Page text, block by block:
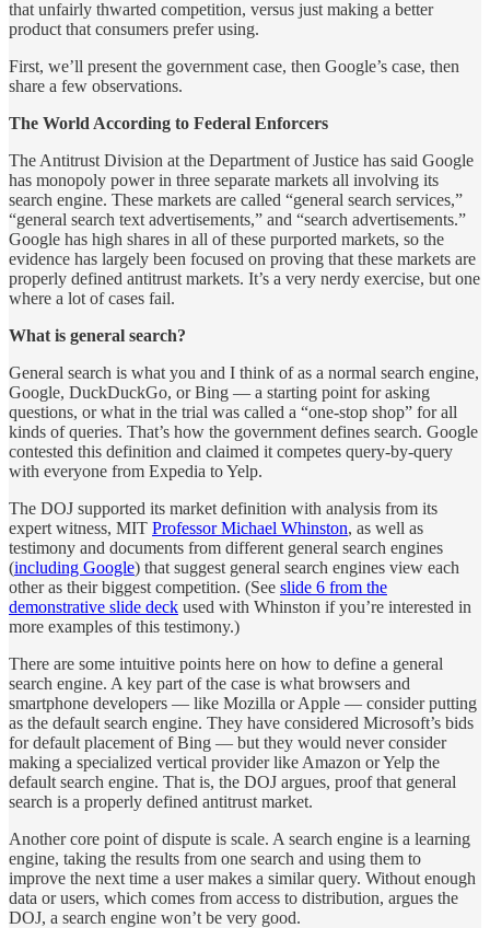
that unfairly thwarted competition, versus just making a better
product that consumers prefer using.
First, we’ll present the government case, then Google’s case, then
share a few observations.
The World According to Federal Enforcers
The Antitrust Division at the Department of Justice has said Google
has monopoly power in three separate markets all involving its
search engine. These markets are called “general search services,”
“general search text advertisements,” and “search advertisements.”
Google has high shares in all of these purported markets, so the
evidence has largely been focused on proving that these markets are
properly defined antitrust markets. It’s a very nerdy exercise, but one
where a lot of cases fail.
What is general search?
General search is what you and I think of as a normal search engine,
Google, DuckDuckGo, or Bing — a starting point for asking
questions, or what in the trial was called a “one-stop shop” for all
kinds of queries. That’s how the government defines search. Google
contested this definition and claimed it competes query-by-query
with everyone from Expedia to Yelp.
The DOJ supported its market definition with analysis from its
expert witness, MIT Professor Michael Whinston, as well as
testimony and documents from different general search engines
(including Google) that suggest general search engines view each
other as their biggest competition. (See slide 6 from the
demonstrative slide deck used with Whinston if you’re interested in
more examples of this testimony.)
There are some intuitive points here on how to define a general
search engine. A key part of the case is what browsers and
smartphone developers — like Mozilla or Apple — consider putting
as the default search engine. They have considered Microsoft’s bids
for default placement of Bing — but they would never consider
making a specialized vertical provider like Amazon or Yelp the
default search engine. That is, the DOJ argues, proof that general
search is a properly defined antitrust market.
Another core point of dispute is scale. A search engine is a learning
engine, taking the results from one search and using them to
improve the next time a user makes a similar query. Without enough
data or users, which comes from access to distribution, argues the
DOJ, a search engine won’t be very good.